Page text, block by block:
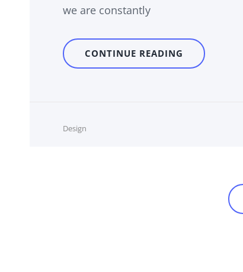
we are constantly
CONTINUE READING TYPESETTING
&
Cat
Design